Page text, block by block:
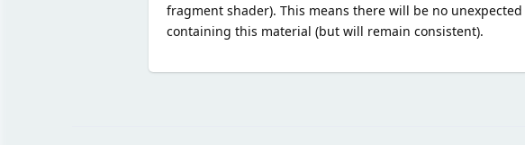
fragment shader). This means there will be no
containing this material (but will remain consistent).